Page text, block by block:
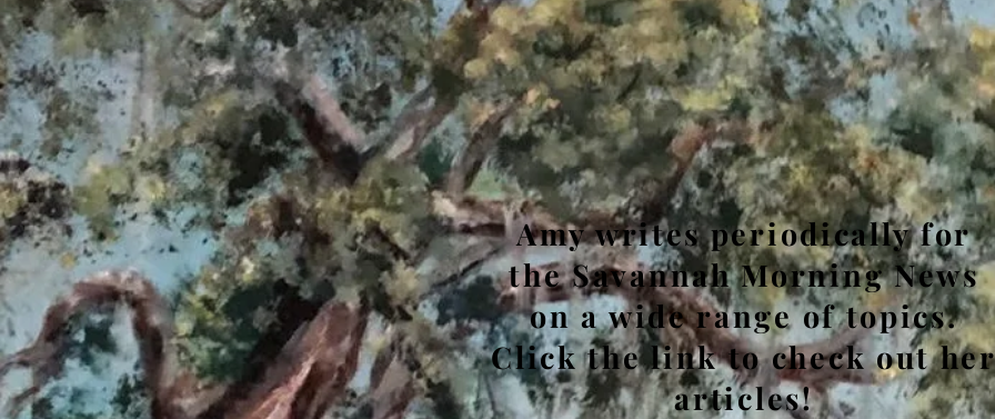
Amy writes periodically for
the Savannah Morning News
on a wide range of topics.
Click the link to check out
articles!